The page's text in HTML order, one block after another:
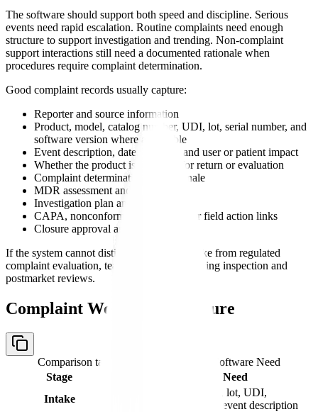
The software should support both speed and discipline. Serious
events need rapid escalation. Routine complaints need enough
structure to support investigation and trending. Non-complaint
support interactions still need a documented rationale when
procedures require complaint determination.
Good complaint records usually capture:
Reporter and source information
Product, model, catalog number, UDI, lot, serial number, and
software version where applicable
Event description, date, location, and user or patient impact
Whether the product is available for return or evaluation
Complaint determination and rationale
MDR assessment and timing
Investigation plan and conclusion
CAPA, nonconformance, supplier, or field action links
Closure approval and retention
If the system cannot distinguish support intake from regulated
complaint evaluation, teams will struggle during inspection and
postmarket reviews.
Complaint Workflow Structure
Comparison table with columns
Stage, Software Need
Stage
Software Need
Intake
Capture source, product, lot, UDI,
patient/user impact, and event description